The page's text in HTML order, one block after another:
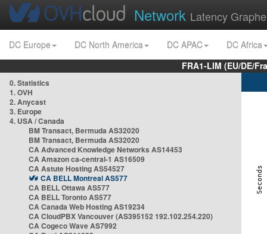
Network Latency
DC Europe DC North America DC APAC
DC Africa
FRA1-LIM (EU/DE/
0. Statistics
1. OVH
2. Anycast
3. Europe
4. USA / Canada
BM Transact, Bermuda AS32020
BM Transact, Bermuda AS32020
CA Advanced Knowledge Networks AS14453
CA Amazon ca-central-1 AS16509
CA Astute Hosting AS54527
CA BELL Montreal AS577
CA BELL Ottawa AS577
CA BELL Toronto AS577
CA Canada Web Hosting AS19234
CA CloudPBX Vancouver (AS395152 192.102.254.220)
CA Cogeco Wave AS7992